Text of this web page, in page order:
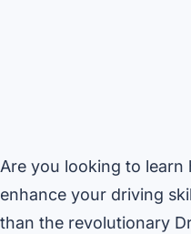
Are you looking to
enhance your driving
than the revolutionary